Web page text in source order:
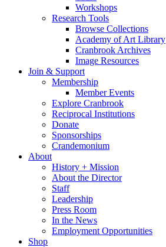
Workshops
Research Tools
Browse Collections
Academy of Art Library
Cranbrook Archives
Image Resources
Join & Support
Membership
Member Events
Explore Cranbrook
Reciprocal Institutions
Donate
Sponsorships
Crandemonium
About
History + Mission
About the Director
Staff
Leadership
Press Room
In the News
Employment Opportunities
Shop